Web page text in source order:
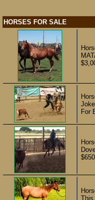
HORSES FOR SALE
For
This